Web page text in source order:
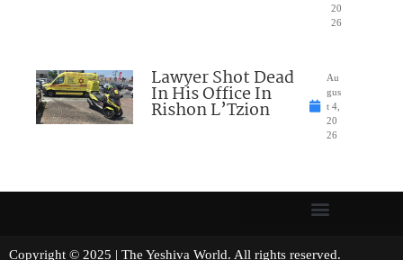
20
26
Lawyer Shot Dead
In His Office In
Rishon L’Tzion
Au
gus
t 4,
20
26
Copyright © 2025 | The Yeshiva World. All rights reserved.